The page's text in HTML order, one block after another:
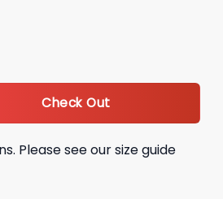
Check Out
Please see our size guide